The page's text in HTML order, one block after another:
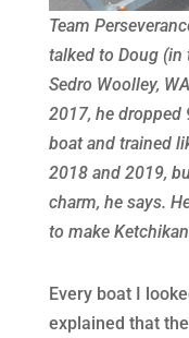
Team
talked to Doug (in
Sedro Woolley,
2017, he dropped
boat and trained
2018 and 2019,
charm, he says.
to make
Every boat I
explained that